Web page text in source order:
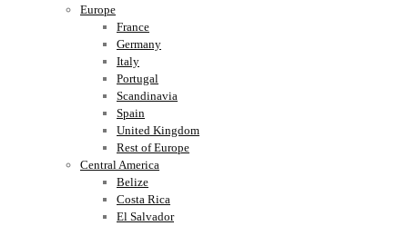
Europe
France
Germany
Italy
Portugal
Scandinavia
Spain
United Kingdom
Rest of Europe
Central America
Belize
Costa Rica
El Salvador